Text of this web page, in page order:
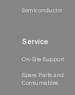
Semiconductor
Service
On-Site Support
Spare Parts and
Consumables